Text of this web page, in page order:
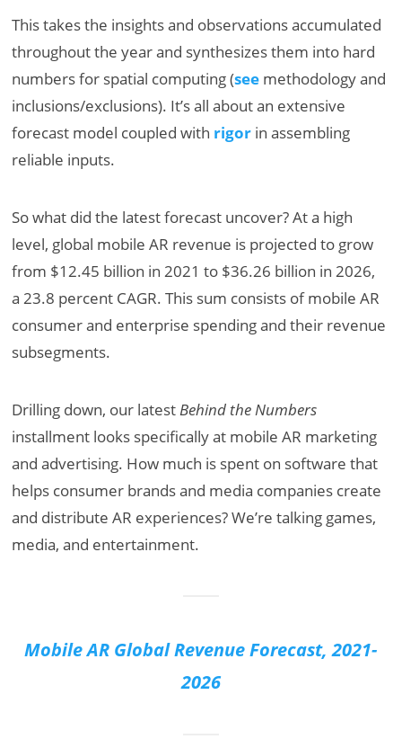
This takes the insights and observations accumulated
throughout the year and synthesizes them into hard
numbers for spatial computing (see methodology and
inclusions/exclusions). It’s all about an extensive
forecast model coupled with rigor in assembling
reliable inputs.
So what did the latest forecast uncover? At a high
level, global mobile AR revenue is projected to grow
from $12.45 billion in 2021 to $36.26 billion in 2026,
a 23.8 percent CAGR. This sum consists of mobile AR
consumer and enterprise spending and their revenue
subsegments.
Drilling down, our latestBehind the Numbers
installment looks specifically at mobile AR marketing
and advertising. How much is spent on software that
helps consumer brands and media companies create
and distribute AR experiences? We’re talking games,
media, and entertainment.
Mobile AR Global Revenue Forecast, 2021-
2026